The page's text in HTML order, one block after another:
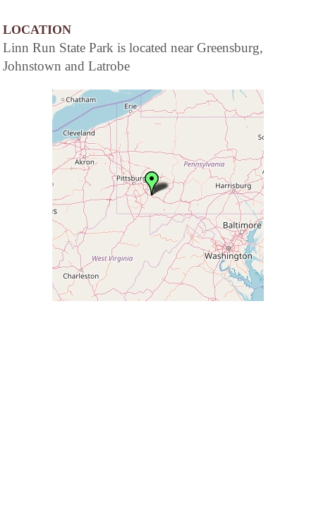
LOCATION
Linn Run State Park is located near Greensburg,
Johnstown and Latrobe